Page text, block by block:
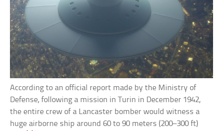
According to an official report made by the Ministry of
Defense, following a mission in Turin in December 1942,
the entire crew of a Lancaster bomber would witness a
huge airborne ship around 60 to 90 meters (200–300 ft)